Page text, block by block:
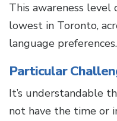
This awareness
lowest in Toronto,
language preferences.
Particular
It’s understandable
not have the time or